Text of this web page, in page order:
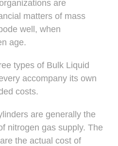
are
matters of mass
well, when
age.
types of Bulk Liquid
accompany its own
costs.
are generally the
nitrogen gas supply. The
the actual cost of